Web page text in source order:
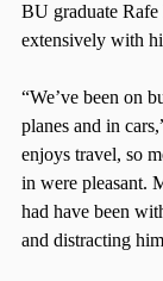
BU graduate Rafe
extensively with
“We’ve been on
planes and in
enjoys travel, so
in were pleasant.
had have been
and distracting